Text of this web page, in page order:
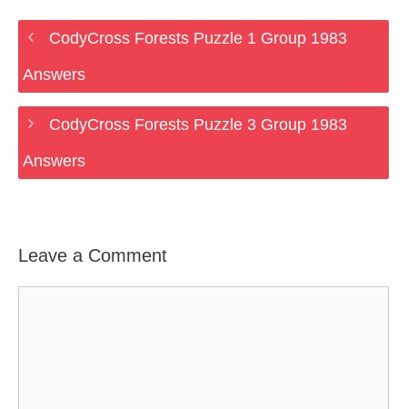
CodyCross Forests Puzzle 1 Group 1983
Answers
CodyCross Forests Puzzle 3 Group 1983
Answers
Leave a Comment